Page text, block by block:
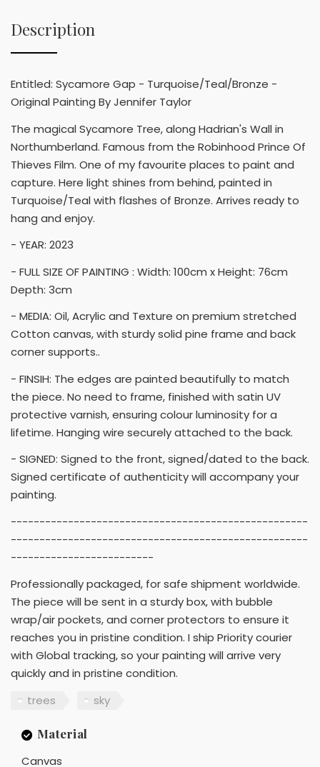
Description
Entitled: Sycamore Gap - Turquoise/Teal/Bronze -
Original Painting By Jennifer Taylor
The magical Sycamore Tree, along Hadrian's Wall in
Northumberland. Famous from the Robinhood Prince Of
Thieves Film. One of my favourite places to paint and
capture. Here light shines from behind, painted in
Turquoise/Teal with flashes of Bronze. Arrives ready to
hang and enjoy.
- YEAR: 2023
- FULL SIZE OF PAINTING : Width: 100cm x Height: 76cm
Depth: 3cm
- MEDIA: Oil, Acrylic and Texture on premium stretched
Cotton canvas, with sturdy solid pine frame and back
corner supports..
- FINSIH: The edges are painted beautifully to match
the piece. No need to frame, finished with satin UV
protective varnish, ensuring colour luminosity for a
lifetime. Hanging wire securely attached to the back.
- SIGNED: Signed to the front, signed/dated to the back.
Signed certificate of authenticity will accompany your
painting.
----------------------------------------------------
----------------------------------------------------
-------------------------
Professionally packaged, for safe shipment worldwide.
The piece will be sent in a sturdy box, with bubble
wrap/air pockets, and corner protectors to ensure it
reaches you in pristine condition. I ship Priority courier
with Global tracking, so your painting will arrive very
quickly and in pristine condition.
trees
sky
Material
Canvas